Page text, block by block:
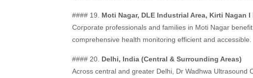
#### 19. Moti Nagar, DLE Industrial Area, Kirti Nagan
Corporate professionals and families in Moti Nagar
comprehensive health monitoring efficient and accessible.
#### 20. Delhi, India (Central & Surrounding Areas)
Across central and greater Delhi, Dr Wadhwa Ultrasound